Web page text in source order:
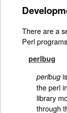
There are a
Perl
perlbug
perlbug
the perl
library
through